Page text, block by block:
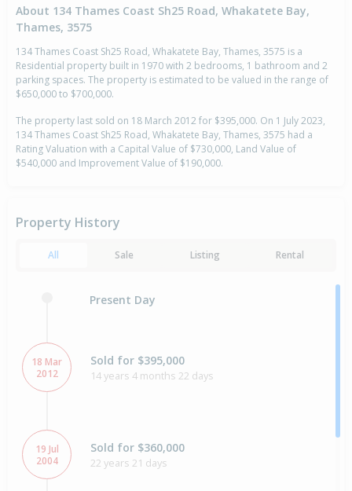
About 134 Thames Coast Sh25 Road, Whakatete Bay,
Thames, 3575
134 Thames Coast Sh25 Road, Whakatete Bay, Thames, 3575 is a
Residential property built in 1970 with 2 bedrooms, 1 bathroom and 2
parking spaces. The property is estimated to be valued in the range of
$650,000 to $700,000.
The property last sold on 18 March 2012 for $395,000. On 1 July 2023,
134 Thames Coast Sh25 Road, Whakatete Bay, Thames, 3575 had a
Rating Valuation with a Capital Value of $730,000, Land Value of
$540,000 and Improvement Value of $190,000.
Property History
All Sale Listing Rental
Present Day
18 Mar
2012
Sold for $395,000
14 years 4 months 22 days
19 Jul
2004
Sold for $360,000
22 years 21 days